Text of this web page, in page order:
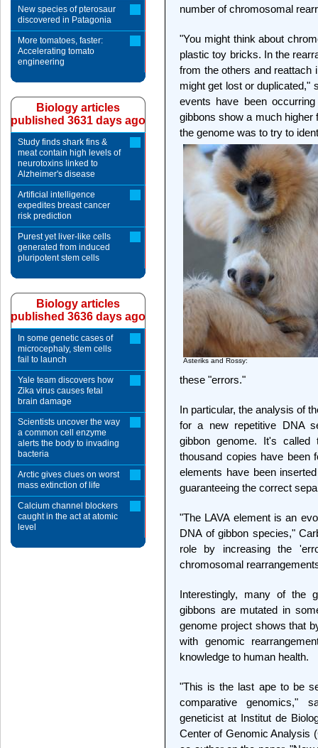
number of chromosomal
"You might think about
plastic toy bricks. In the
from the others and reattach
might get lost or duplicated,"
events have been
gibbons show a much higher
the genome was to try to
Asteriks and Rossy:
these "errors."
In particular, the analysis of
for a new repetitive DNA
gibbon genome. It's
thousand copies have been
elements have been
guaranteeing the correct
"The LAVA element is an
DNA of gibbon species,"
role by increasing the
chromosomal
Interestingly, many of the
gibbons are mutated in
genome project shows that
with genomic
knowledge to human health.
"This is the last ape to be
comparative genomics,"
geneticist at Institut de
Center of Genomic Analysis
New species of pterosaur
discovered in Patagonia
More tomatoes, faster:
Accelerating tomato
engineering
Biology articles
published 3631 days ago
Study finds shark fins &
meat contain high levels of
neurotoxins linked to
Alzheimer's disease
Artificial intelligence
expedites breast cancer
risk prediction
Purest yet liver-like cells
generated from induced
pluripotent stem cells
Biology articles
published 3636 days ago
In some genetic cases of
microcephaly, stem cells
fail to launch
Yale team discovers how
Zika virus causes fetal
brain damage
Scientists uncover the way
a common cell enzyme
alerts the body to invading
bacteria
Arctic gives clues on worst
mass extinction of life
Calcium channel blockers
caught in the act at atomic
level